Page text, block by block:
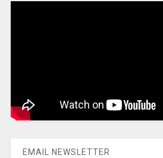
EMAIL NEWSLETTER